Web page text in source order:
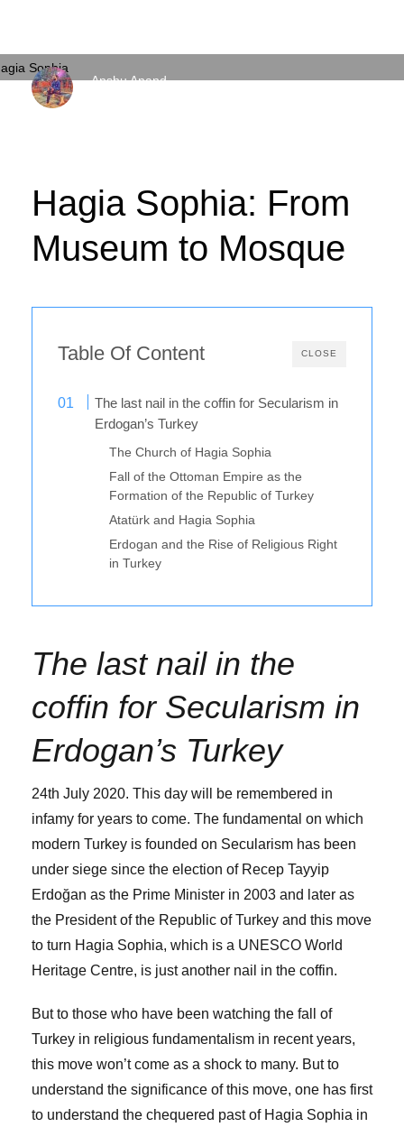
Anshu Anand
Hagia Sophia: From
Museum to Mosque
CLOSE
Table Of Content
The last nail in the coffin for Secularism in
Erdogan’s Turkey
The Church of Hagia Sophia
Fall of the Ottoman Empire as the
Formation of the Republic of Turkey
Atatürk and Hagia Sophia
Erdogan and the Rise of Religious Right
in Turkey
The last nail in the
coffin for Secularism in
Erdogan’s Turkey
24th July 2020. This day will be remembered in
infamy for years to come. The fundamental on which
modern Turkey is founded on Secularism has been
under siege since the election of Recep Tayyip
Erdoğan as the Prime Minister in 2003 and later as
the President of the Republic of Turkey and this move
to turn Hagia Sophia, which is a UNESCO World
Heritage Centre, is just another nail in the coffin.
But to those who have been watching the fall of
Turkey in religious fundamentalism in recent years,
this move won’t come as a shock to many. But to
understand the significance of this move, one has first
to understand the chequered past of Hagia Sophia in